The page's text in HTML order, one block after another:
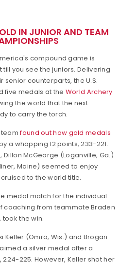
IN JUNIOR AND TEAM
compound game is
you see the juniors. Delivering
counterparts, the U.S.
five medals at the World Archery
the world that the next
to carry the torch.
teamfound out how gold medals
a whopping 12 points, 233-221.
McGeorge (Loganville, Ga.)
Maine) seemed to enjoy
to the world title.
medal match for the individual
coaching from teammate Braden
took the win.
Keller (Omro, Wis.) and Brogan
a silver medal after a
225. However, Keller shot her